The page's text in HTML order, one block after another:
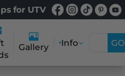
for UTV
Gallery Info GO